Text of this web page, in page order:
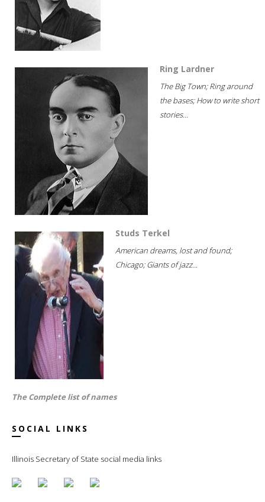
Ring Lardner
The Big Town; Ring around
the bases; How to write short
stories...
Studs Terkel
American dreams, lost and found;
Chicago; Giants of jazz...
The Complete list of names
SOCIAL LINKS
Illinois Secretary of State social media links